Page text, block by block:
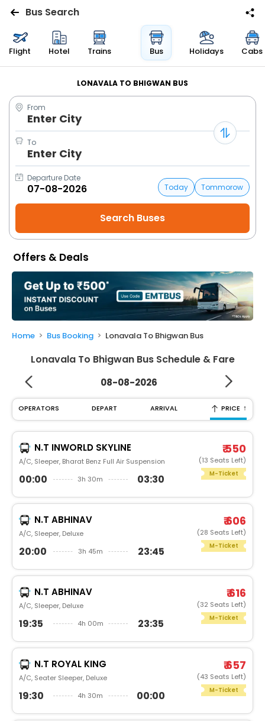
Flights
Bus
Cabs
Trains
Holidays
Flight
My
Booking
Check/Modify
Booking
Bus Search
Flight Hotel Trains Bus Holidays Cabs
LONAVALA TO BHIGWAN BUS
From
Enter City
To
Enter City
Departure Date
Today
Tommorow
Offers & Deals
Home Bus Booking Lonavala To Bhigwan Bus
Lonavala To Bhigwan Bus Schedule & Fare
08-08-2026
OPERATORS DEPART ARRIVAL PRICE ↑
N.T INWORLD SKYLINE
A/C, Sleeper, Bharat Benz Full Air Suspension
00:00 3h 30m 03:30
₹ 550
(13 Seats Left)
M-Ticket
N.T ABHINAV
A/C, Sleeper, Deluxe
20:00 3h 45m 23:45
₹ 606
(28 Seats Left)
M-Ticket
N.T ABHINAV
A/C, Sleeper, Deluxe
19:35 4h 00m 23:35
₹ 616
(32 Seats Left)
M-Ticket
N.T ROYAL KING
A/C, Seater Sleeper, Deluxe
19:30 4h 30m 00:00
₹ 657
(43 Seats Left)
M-Ticket